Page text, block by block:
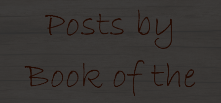
Posts by
Book of the